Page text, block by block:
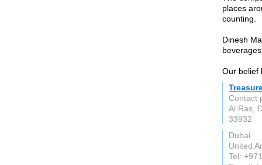
places
counting.
Dinesh
Our belief
Contact
Al Ras,
33932
Dubai
United
Tel: